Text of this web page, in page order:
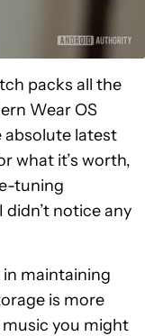
packs all the
Wear OS
latest
what it’s worth,
tuning
notice any
in maintaining
is more
you might